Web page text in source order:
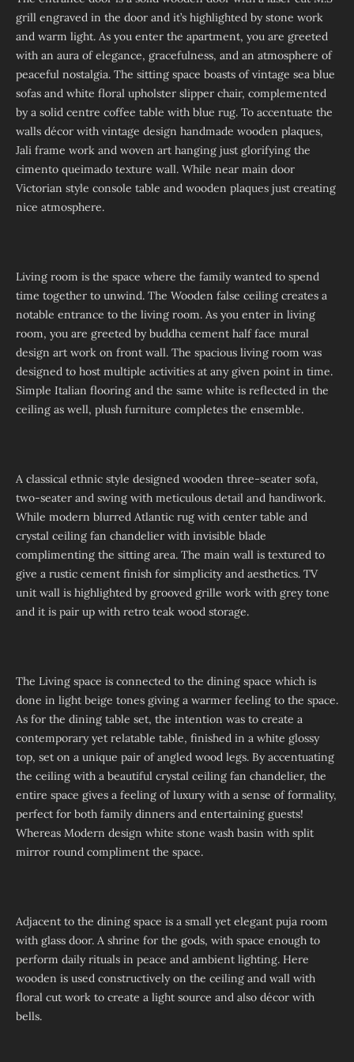
grill engraved in the door and it’s highlighted by stone work
and warm light. As you enter the apartment, you are greeted
with an aura of elegance, gracefulness, and an atmosphere of
peaceful nostalgia. The sitting space boasts of vintage sea blue
sofas and white floral upholster slipper chair, complemented
by a solid centre coffee table with blue rug. To accentuate the
walls décor with vintage design handmade wooden plaques,
Jali frame work and woven art hanging just glorifying the
cimento queimado texture wall. While near main door
Victorian style console table and wooden plaques just creating
nice atmosphere.
Living room is the space where the family wanted to spend
time together to unwind. The Wooden false ceiling creates a
notable entrance to the living room. As you enter in living
room, you are greeted by buddha cement half face mural
design art work on front wall. The spacious living room was
designed to host multiple activities at any given point in time.
Simple Italian flooring and the same white is reflected in the
ceiling as well, plush furniture completes the ensemble.
A classical ethnic style designed wooden three-seater sofa,
two-seater and swing with meticulous detail and handiwork.
While modern blurred Atlantic rug with center table and
crystal ceiling fan chandelier with invisible blade
complimenting the sitting area. The main wall is textured to
give a rustic cement finish for simplicity and aesthetics. TV
unit wall is highlighted by grooved grille work with grey tone
and it is pair up with retro teak wood storage.
The Living space is connected to the dining space which is
done in light beige tones giving a warmer feeling to the space.
As for the dining table set, the intention was to create a
contemporary yet relatable table, finished in a white glossy
top, set on a unique pair of angled wood legs. By accentuating
the ceiling with a beautiful crystal ceiling fan chandelier, the
entire space gives a feeling of luxury with a sense of formality,
perfect for both family dinners and entertaining guests!
Whereas Modern design white stone wash basin with split
mirror round compliment the space.
Adjacent to the dining space is a small yet elegant puja room
with glass door. A shrine for the gods, with space enough to
perform daily rituals in peace and ambient lighting. Here
wooden is used constructively on the ceiling and wall with
floral cut work to create a light source and also décor with
bells.